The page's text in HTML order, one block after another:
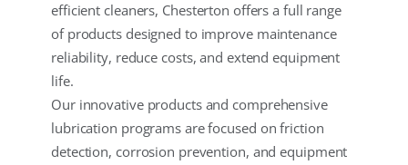
efficient cleaners, Chesterton offers a full range
of products designed to improve maintenance
reliability, reduce costs, and extend equipment
life.
Our innovative products and comprehensive
lubrication programs are focused on friction
detection, corrosion prevention, and equipment